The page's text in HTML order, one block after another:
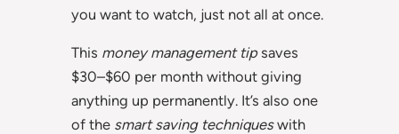
you want to watch, just not all at once.
This money management tipsaves
$30–$60 per month without giving
anything up permanently. It’s also one
of the smart saving techniqueswith